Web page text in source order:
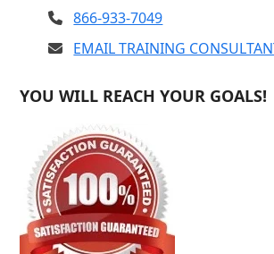
866-933-7049
EMAIL TRAINING
YOU WILL REACH YOUR GOALS!